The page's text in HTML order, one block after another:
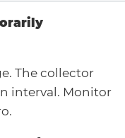
The collector
interval. Monitor